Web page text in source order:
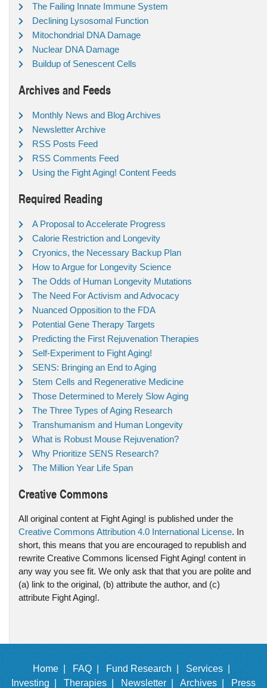
The Failing Innate Immune System
Declining Lysosomal Function
Mitochondrial DNA Damage
Nuclear DNA Damage
Buildup of Senescent Cells
Archives and Feeds
Monthly News and Blog Archives
Newsletter Archive
RSS Posts Feed
RSS Comments Feed
Using the Fight Aging! Content Feeds
Required Reading
A Proposal to Accelerate Progress
Calorie Restriction and Longevity
Cryonics, the Necessary Backup Plan
How to Argue for Longevity Science
The Odds of Human Longevity Mutations
The Need For Activism and Advocacy
Nuanced Opposition to the FDA
Potential Gene Therapy Targets
Predicting the First Rejuvenation Therapies
Self-Experiment to Fight Aging!
SENS: Bringing an End to Aging
Stem Cells and Regenerative Medicine
Those Determined to Merely Slow Aging
The Three Types of Aging Research
Transhumanism and Human Longevity
What is Robust Mouse Rejuvenation?
Why Prioritize SENS Research?
The Million Year Life Span
Creative Commons
All original content at Fight Aging! is published under the
Creative Commons Attribution 4.0 International License. In
short, this means that you are encouraged to republish and
rewrite Creative Commons licensed Fight Aging! content in
any way you see fit. We only ask that that you are polite and
(a) link to the original, (b) attribute the author, and (c)
attribute Fight Aging!.
Home | FAQ | Fund Research |
Services |
Investing |
Therapies | Newsletter | Archives | Press